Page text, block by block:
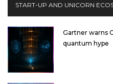
START-UP AND UNICORN
Gartner warns
quantum hype